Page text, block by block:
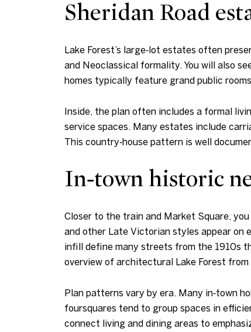
Sheridan Road
Lake Forest’s large‑lot estates often
and Neoclassical formality. You will also
homes typically feature grand public
Inside, the plan often includes a formal
service spaces. Many estates include
This country‑house pattern is well
In‑town historic
Closer to the train and Market Square,
and other Late Victorian styles appear on
infill define many streets from the 1910s
overview of architectural Lake Forest
Plan patterns vary by era. Many in‑town
foursquares tend to group spaces in
connect living and dining areas to